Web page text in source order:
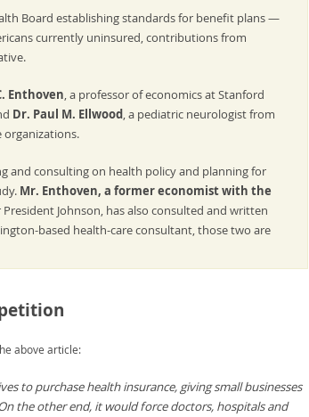
Board establishing standards for benefit plans —
currently uninsured, contributions from
Enthoven, a professor of economics at Stanford
Dr. Paul M. Ellwood, a pediatric neurologist from
organizations.
and consulting on health policy and planning for
Mr. Enthoven, a former economist with the
President Johnson, has also consulted and written
based health-care consultant, those two are
above article:
to purchase health insurance, giving small businesses
the other end, it would force doctors, hospitals and